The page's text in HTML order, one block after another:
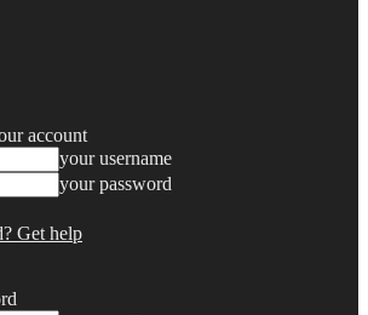
account
your username
your password
Get help